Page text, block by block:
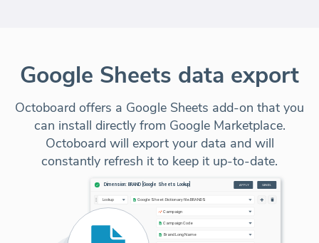
Google Sheets data export
Octoboard offers a Google Sheets add-on that you
can install directly from Google Marketplace.
Octoboard will export your data and will
constantly refresh it to keep it up-to-date.